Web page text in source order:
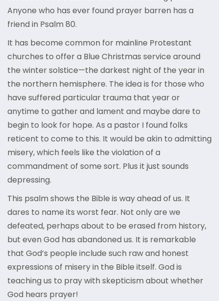
Anyone who has ever found prayer barren has a
friend in Psalm 80.
It has become common for mainline Protestant
churches to offer a Blue Christmas service around
the winter solstice—the darkest night of the year in
the northern hemisphere. The idea is for those who
have suffered particular trauma that year or
anytime to gather and lament and maybe dare to
begin to look for hope. As a pastor I found folks
reticent to come to this. It would be akin to admitting
misery, which feels like the violation of a
commandment of some sort. Plus it just sounds
depressing.
This psalm shows the Bible is way ahead of us. It
dares to name its worst fear. Not only are we
defeated, perhaps about to be erased from history,
but even God has abandoned us. It is remarkable
that God’s people include such raw and honest
expressions of misery in the Bible itself. God is
teaching us to pray with skepticism about whether
God hears prayer!